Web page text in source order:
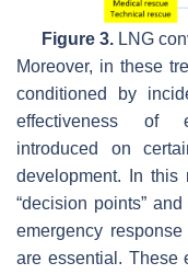
Figure 3. LNG
Moreover, in these
conditioned by
effectiveness of
introduced on
development. In this
“decision points”
emergency
are essential. These